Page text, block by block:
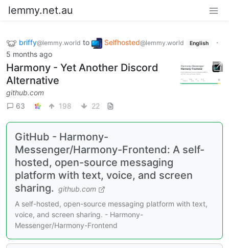
lemmy.net.au
briffy@lemmy.world to Selfhosted@lemmy.world English
·
5 months ago
Harmony - Yet Another Discord
Alternative
github.com
63
198 22
GitHub - Harmony-
Messenger/Harmony-Frontend: A self-
hosted, open-source messaging
platform with text, voice, and screen
sharing. github.com
A self-hosted, open-source messaging platform with text,
voice, and screen sharing. - Harmony-
Messenger/Harmony-Frontend